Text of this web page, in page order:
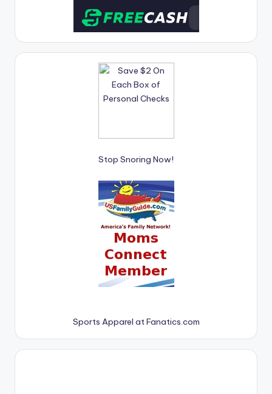
Stop Snoring Now!
Sports Apparel at Fanatics.com